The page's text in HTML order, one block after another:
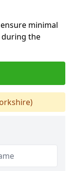
minimal
the